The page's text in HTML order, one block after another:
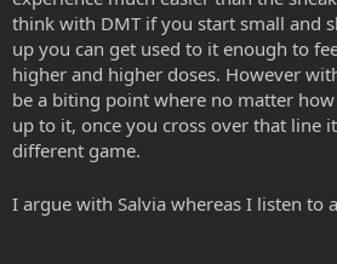
think with DMT if you start small and
up you can get used to it enough to
higher and higher doses. However
be a biting point where no matter
up to it, once you cross over that line
different game.
I argue with Salvia whereas I listen to